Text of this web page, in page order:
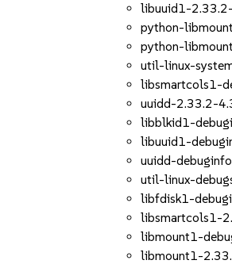
libuuid1-
python-
python-
util-linux-
libsmartcols1-
uuidd-2.33.2-
libblkid1-
libuuid1-
uuidd-
util-linux-
libfdisk1-
libsmartcols1-
libmount1-
libmount1-